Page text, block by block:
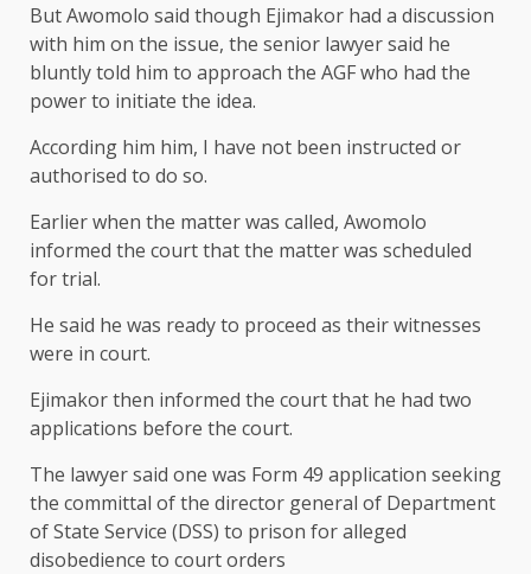
But Awomolo said though Ejimakor had a discussion
with him on the issue, the senior lawyer said he
bluntly told him to approach the AGF who had the
power to initiate the idea.
According him him, I have not been instructed or
authorised to do so.
Earlier when the matter was called, Awomolo
informed the court that the matter was scheduled
for trial.
He said he was ready to proceed as their witnesses
were in court.
Ejimakor then informed the court that he had two
applications before the court.
The lawyer said one was Form 49 application seeking
the committal of the director general of Department
of State Service (DSS) to prison for alleged
disobedience to court orders